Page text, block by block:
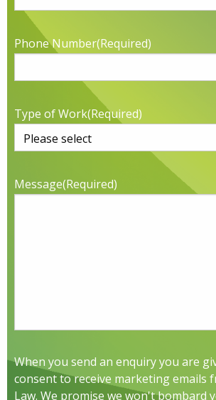
Phone Number(Required)
Type of Work(Required)
Message(Required)
When you send an enquiry you are
consent to receive marketing emails
Law. We promise we won't bombard